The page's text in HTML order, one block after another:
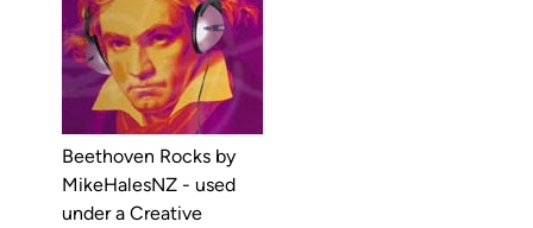
Beethoven Rocks by
MikeHalesNZ - used
under a Creative